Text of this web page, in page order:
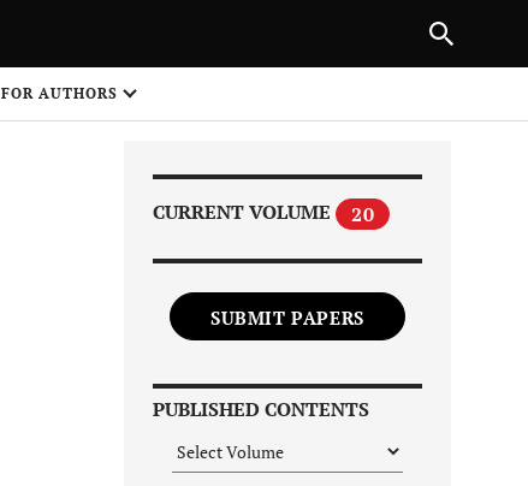
FOR AUTHORS
CURRENT VOLUME 20
SUBMIT PAPERS
PUBLISHED CONTENTS
NEXT ARTICLE
1